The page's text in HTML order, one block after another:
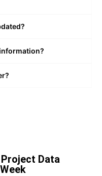
Data